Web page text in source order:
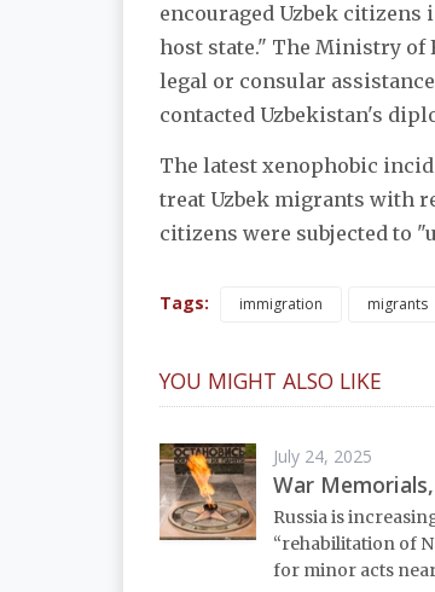
encouraged Uzbek
host state." The Ministry of
legal or consular
contacted Uzbekistan's
The latest xenophobic
treat Uzbek migrants with
citizens were subjected to
Tags: immigration migrants
YOU MIGHT ALSO LIKE
July 24, 2025
War
Russia is
“rehabilitation of
for minor acts